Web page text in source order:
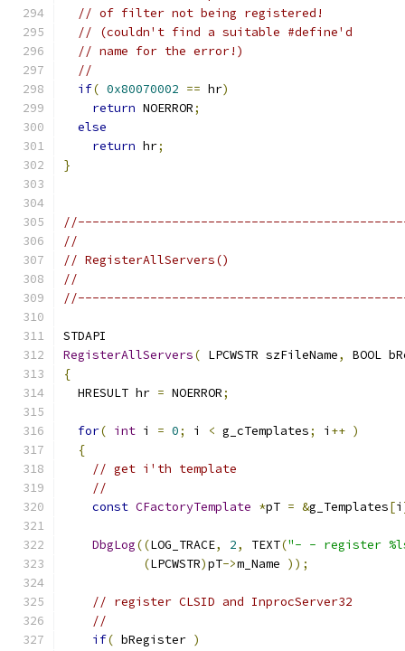
// of filter not being registered!
// (couldn't find a suitable #define'd
// name for the error!)
//
if( 0x80070002 == hr)
return NOERROR;
else
return hr;
}
//
// RegisterAllServers()
//
RegisterAllServers( LPCWSTR szFileName,
BOOL
{
  HRESULT hr
= NOERROR;
for( int i = 0; i < g_cTemplates; i ++ )
{
// get i'th template
//
const CFactoryTemplate *pT = &g_Templates[i
DbgLog((LOG_TRACE, 2, TEXT("- - register
(LPCWSTR)pT->m_Name ));
// register CLSID and InprocServer32
//
if( bRegister )